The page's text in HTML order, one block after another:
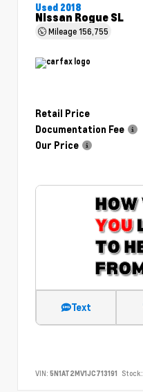
Used 2018
Nissan Rogue SL
Mileage156,755
Retail Price
Documentation Fee
Our Price
Text
VIN: 5N1AT2MV1JC713191 Stock: